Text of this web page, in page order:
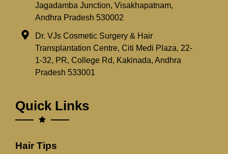
Jagadamba Junction, Visakhapatnam,
Andhra Pradesh 530002
Dr. VJs Cosmetic Surgery & Hair
Transplantation Centre, Citi Medi Plaza, 22-
1-32, PR, College Rd, Kakinada, Andhra
Pradesh 533001
Quick Links
Hair Tips